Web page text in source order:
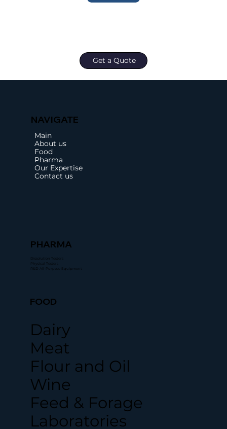
Get a Quote
NAVIGATE
Main
About us
Food
Pharma
Our Expertise
Contact us
PHARMA
Dissolution Testers
Physical Testers
R&D All-Purpose Equipment
FOOD
Dairy
Meat
Flour and Oil
Wine
Feed & Forage
Laboratories